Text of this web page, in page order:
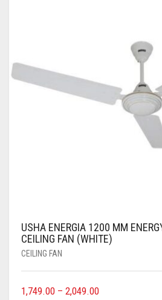
USHA ENERGIA 1200 MM
CEILING FAN (WHITE)
CEILING FAN
1,749.00 – 2,049.00